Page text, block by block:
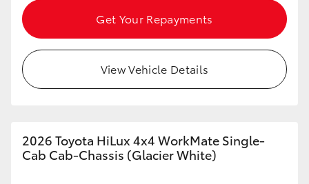
Enquiries
Get Your Repayments
View Vehicle Details
2026 Toyota HiLux 4x4 WorkMate Single-
Cab Cab-Chassis (Glacier White)